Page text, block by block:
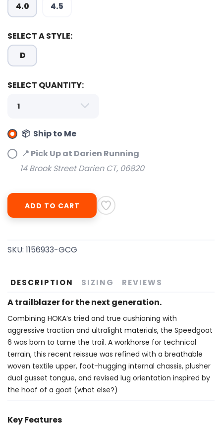
4.0 4.5
SELECT A STYLE:
D
SELECT QUANTITY:
📦 Ship to Me
📍 Pick Up at Darien Running
14 Brook Street Darien CT, 06820
ADD TO CART
SKU: 1156933-GCG
DESCRIPTION SIZING REVIEWS
A trailblazer for the next generation.
Combining HOKA’s tried and true cushioning with
aggressive traction and ultralight materials, the Speedgoat
6 was born to tame the trail. A workhorse for technical
terrain, this recent reissue was refined with a breathable
woven textile upper, foot-hugging internal chassis, plusher
dual gusset tongue, and revised lug orientation inspired by
the hoof of a goat (what else?)
Key Features
SAVE TO WISHLIST
Please login or sign up to save
items to your wishlist